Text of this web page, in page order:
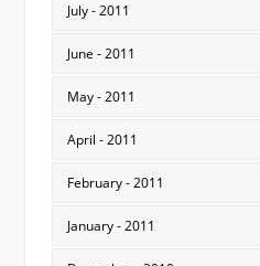
July - 2011
June - 2011
May - 2011
April - 2011
February - 2011
January - 2011